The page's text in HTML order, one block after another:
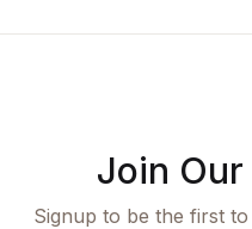
Join
Signup to be the first